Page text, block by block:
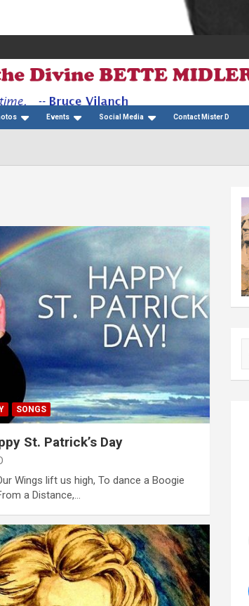
Events Social Media Contact Mister D
SONGS
St. Patrick’s Day
Wings lift us high, To dance a Boogie
a Distance,…